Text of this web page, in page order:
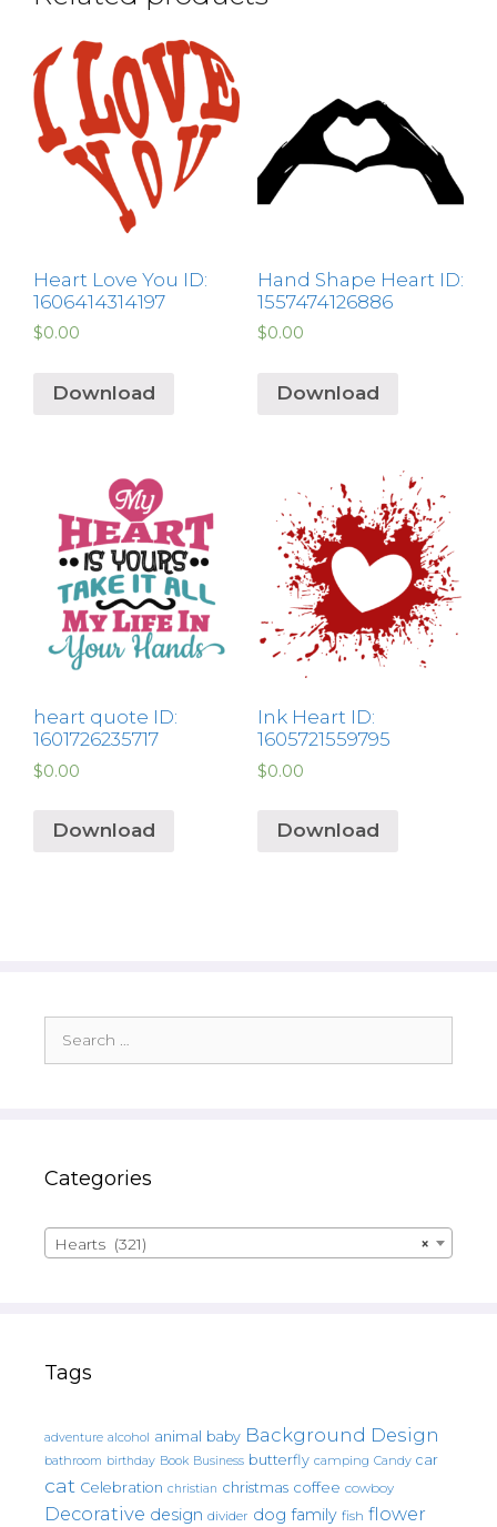
Heart Love You ID:
1606414314197
$0.00
Download
Hand Shape Heart ID:
1557474126886
$0.00
Download
heart quote ID:
1601726235717
$0.00
Download
Ink Heart ID:
1605721559795
$0.00
Download
for:
Categories
×
Hearts (321)
Tags
adventure alcohol animal baby Background Design
bathroom birthday Book Business butterfly camping Candy car
cat Celebration christian christmas coffee cowboy
Decorative design divider dog family fish flower